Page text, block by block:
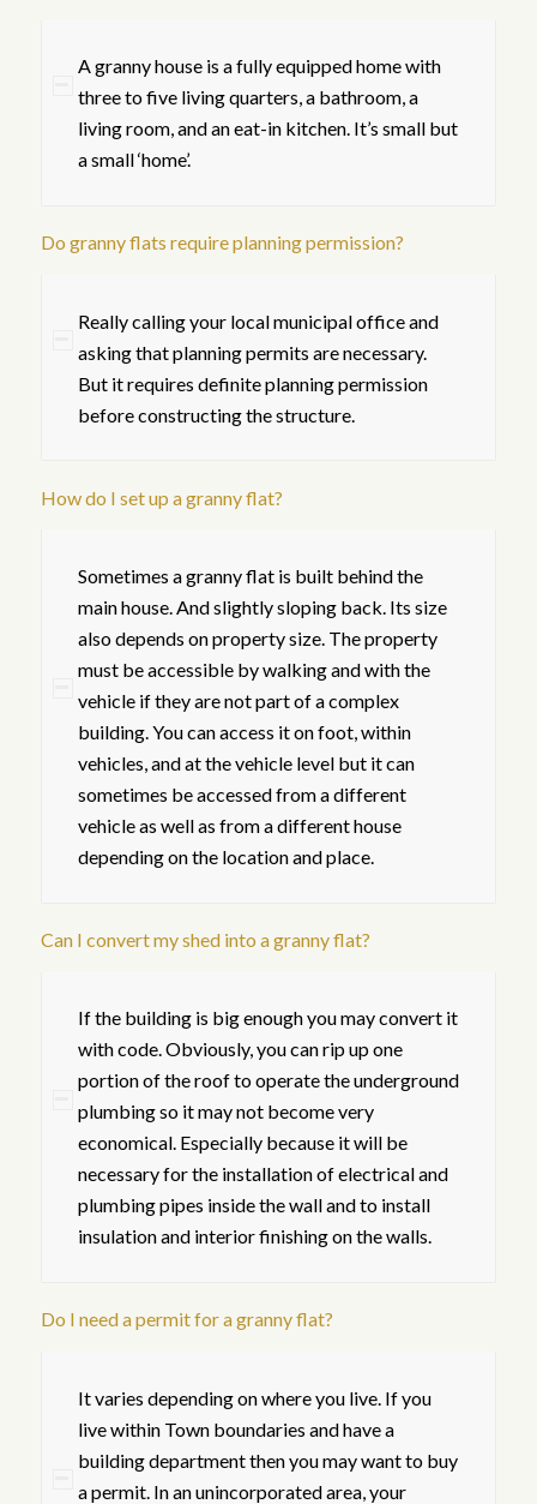
A granny house is a fully equipped home with
three to five living quarters, a bathroom, a
living room, and an eat-in kitchen. It’s small but
a small ‘home’.
Do granny flats require planning permission?
Really calling your local municipal office and
asking that planning permits are necessary.
But it requires definite planning permission
before constructing the structure.
How do I set up a granny flat?
Sometimes a granny flat is built behind the
main house. And slightly sloping back. Its size
also depends on property size. The property
must be accessible by walking and with the
vehicle if they are not part of a complex
building. You can access it on foot, within
vehicles, and at the vehicle level but it can
sometimes be accessed from a different
vehicle as well as from a different house
depending on the location and place.
Can I convert my shed into a granny flat?
If the building is big enough you may convert it
with code. Obviously, you can rip up one
portion of the roof to operate the underground
plumbing so it may not become very
economical. Especially because it will be
necessary for the installation of electrical and
plumbing pipes inside the wall and to install
insulation and interior finishing on the walls.
Do I need a permit for a granny flat?
It varies depending on where you live. If you
live within Town boundaries and have a
building department then you may want to buy
a permit. In an unincorporated area, your